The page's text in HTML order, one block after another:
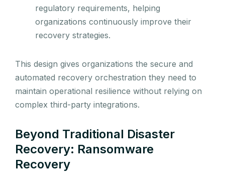
regulatory requirements, helping
organizations continuously improve their
recovery strategies.
This design gives organizations the secure and
automated recovery orchestration they need to
maintain operational resilience without relying on
complex third-party integrations.
Beyond Traditional Disaster
Recovery: Ransomware
Recovery